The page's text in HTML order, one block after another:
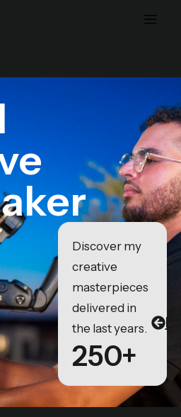
Discover my
creative
masterpieces
delivered in
the last years.
250+